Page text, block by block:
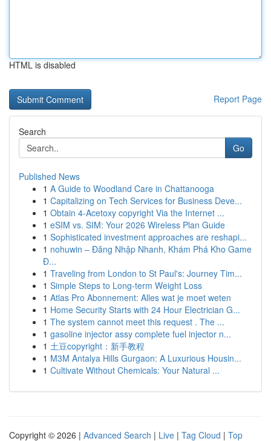
HTML is disabled
Report Page
Search
Go
Published News
1 A Guide to Woodland Care in Chattanooga
1 Capitalizing on Tech Services for Business Deve...
1 Obtain 4-Acetoxy copyright Via the Internet ...
1 eSIM vs. SIM: Your 2026 Wireless Plan Guide
1 Sophisticated investment approaches are reshapi...
1 nohuwin – Đăng Nhập Nhanh, Khám Phá Kho Game
Đ...
1 Traveling from London to St Paul's: Journey Tim...
1 Simple Steps to Long-term Weight Loss
1 Atlas Pro Abonnement: Alles wat je moet weten
1 Home Security Starts with 24 Hour Electrician G...
1 The system cannot meet this request . The ...
1 gasoline injector assy complete fuel injector n...
1 土豆copyright：新手教程
1 M3M Antalya Hills Gurgaon: A Luxurious Housin...
1 Cultivate Without Chemicals: Your Natural ...
Copyright © 2026 | Advanced Search | Live | Tag Cloud | Top